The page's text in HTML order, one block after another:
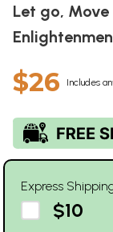
Let go,
$26 Includes
Express
$10